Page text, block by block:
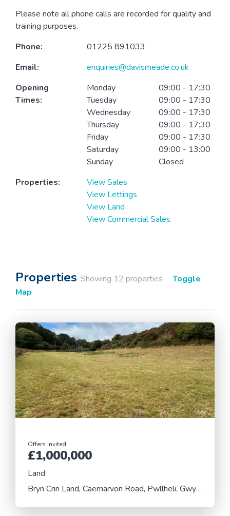
Please note all phone calls are recorded for quality and
training purposes.
Phone:
01225 891033
Email:
enquiries@davismeade.co.uk
Opening
Times:
Monday
09:00 - 17:30
Tuesday
09:00 - 17:30
Wednesday
09:00 - 17:30
Thursday
09:00 - 17:30
Friday
09:00 - 17:30
Saturday
09:00 - 13:00
Sunday
Closed
Properties:
View Sales
View Lettings
View Land
View Commercial Sales
Properties Showing 12 properties
Toggle
Map
Offers Invited
£1,000,000
Land
Bryn Crin Land, Caernarvon Road, Pwllheli, Gwynedd